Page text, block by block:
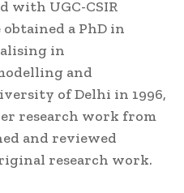
with UGC-CSIR
a PhD in
in
and
of Delhi in 1996,
research work from
and reviewed
research work.